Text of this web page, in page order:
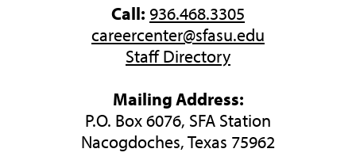
Call: 936.468.3305
careercenter@sfasu.edu
Staff Directory
Mailing Address:
P.O. Box 6076, SFA Station
Nacogdoches, Texas 75962